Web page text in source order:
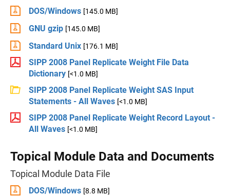
DOS/Windows [145.0 MB]
GNU gzip [145.0 MB]
Standard Unix [176.1 MB]
SIPP 2008 Panel Replicate Weight File Data
Dictionary [<1.0 MB]
SIPP 2008 Panel Replicate Weight SAS Input
Statements - All Waves [<1.0 MB]
SIPP 2008 Panel Replicate Weight Record Layout -
All Waves [<1.0 MB]
Topical Module Data and Documents
Topical Module Data File
DOS/Windows [8.8 MB]